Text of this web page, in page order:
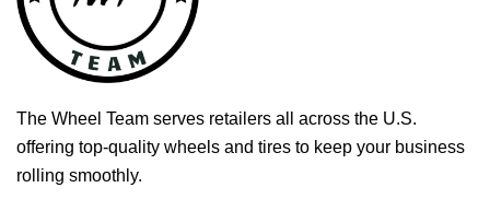
The Wheel Team serves retailers all across the U.S.
offering top-quality wheels and tires to keep your business
rolling smoothly.